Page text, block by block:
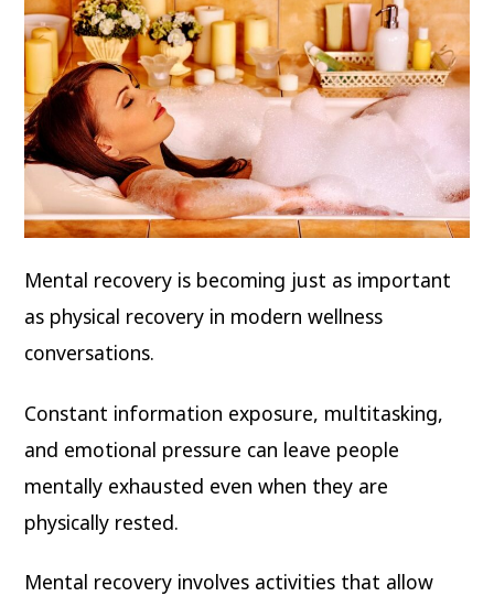
Mental recovery is becoming just as important
as physical recovery in modern wellness
conversations.
Constant information exposure, multitasking,
and emotional pressure can leave people
mentally exhausted even when they are
physically rested.
Mental recovery involves activities that allow